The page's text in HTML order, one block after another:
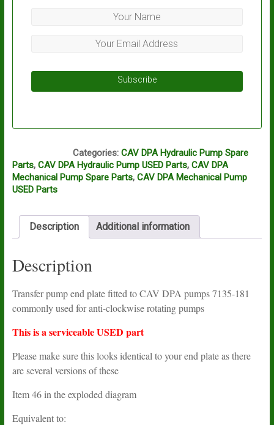
Subscribe
Categories: CAV DPA Hydraulic Pump Spare
Parts, CAV DPA Hydraulic Pump USED Parts, CAV DPA
Mechanical Pump Spare Parts, CAV DPA Mechanical Pump
USED Parts
Description Additional information
Description
Transfer pump end plate fitted to CAV DPA pumps 7135-181
commonly used for anti-clockwise rotating pumps
This is a serviceable USED part
Please make sure this looks identical to your end plate as there
are several versions of these
Item 46 in the exploded diagram
Equivalent to: